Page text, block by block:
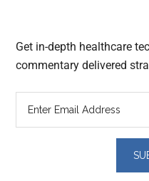
Get in-depth healthcare
commentary delivered